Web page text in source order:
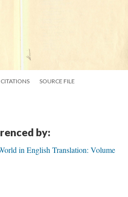
CITATIONS SOURCE FILE
by:
in English Translation: Volume